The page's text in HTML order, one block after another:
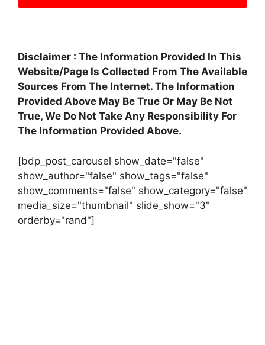
Disclaimer : The Information Provided In This
Website/Page Is Collected From The Available
Sources From The Internet. The Information
Provided Above May Be True Or May Be Not
True, We Do Not Take Any Responsibility For
The Information Provided Above.
[bdp_post_carousel show_date="false"
show_author="false" show_tags="false"
show_comments="false" show_category="false"
media_size="thumbnail" slide_show="3"
orderby="rand"]